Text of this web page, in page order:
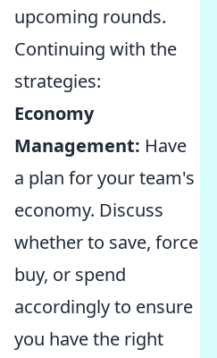
upcoming rounds.
Continuing with the
strategies:
Economy
Management: Have
a plan for your team's
economy. Discuss
whether to save, force
buy, or spend
accordingly to ensure
you have the right